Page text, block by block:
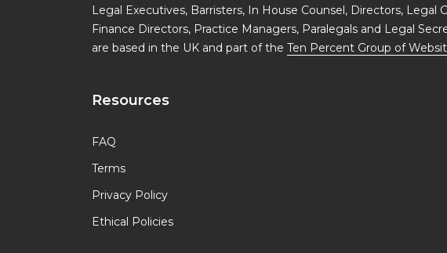
Legal Executives, Barristers, In House Counsel, Directors, Legal
Finance Directors, Practice Managers, Paralegals and Legal
are based in the UK and part of the Ten Percent Group of
Resources
FAQ
Terms
Privacy Policy
Ethical Policies